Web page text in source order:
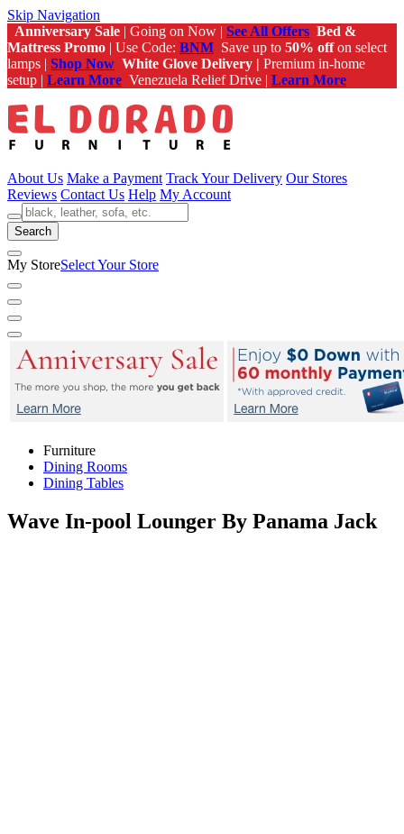
Skip Navigation
Anniversary Sale | Going on Now | See All Offers Bed &
Mattress Promo | Use Code: BNM Save up to 50% offon select
lamps | Shop Now White Glove Delivery | Premium in-home
setup | Learn More Venezuela Relief Drive | Learn More
About Us Make a Payment Track Your Delivery Our Stores
Reviews Contact Us Help My Account
Search
My StoreSelect Your Store
Furniture
Dining Rooms
Dining Tables
Wave In-pool Lounger By Panama Jack